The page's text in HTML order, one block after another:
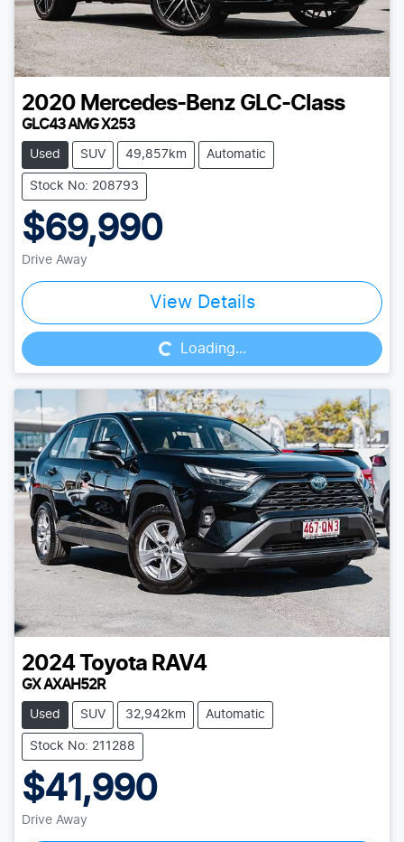
2020 Mercedes-Benz GLC-Class
GLC43 AMG X253
Used SUV 49,857km Automatic
Stock No: 208793
$69,990
Drive Away
View Details
Loading... Loading...
2024 Toyota RAV4
GX AXAH52R
Used SUV 32,942km Automatic
Stock No: 211288
$41,990
Drive Away